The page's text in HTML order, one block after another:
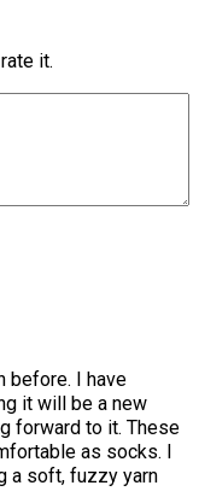
it.
before. I have
it will be a new
forward to it. These
as socks. I
a soft, fuzzy yarn